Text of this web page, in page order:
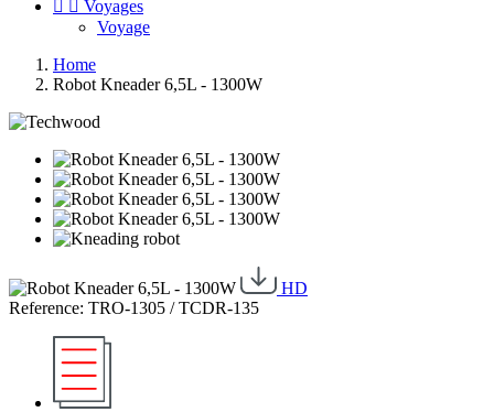
  Voyages
Voyage
Home
Robot Kneader 6,5L - 1300W
HD
Reference: TRO-1305 / TCDR-135